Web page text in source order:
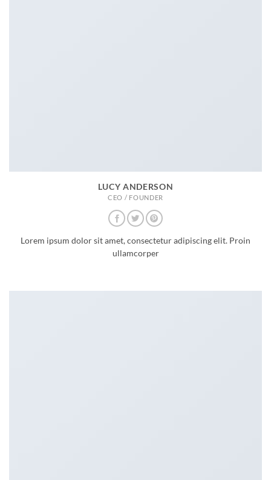
LUCY ANDERSON
CEO / FOUNDER
Lorem ipsum dolor sit amet, consectetur adipiscing elit. Proin
ullamcorper